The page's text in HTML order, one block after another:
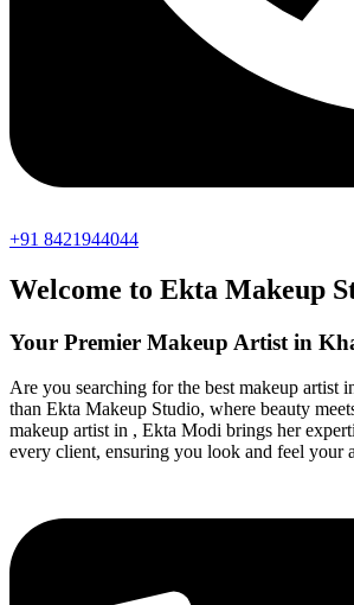
+91 8421944044
Welcome to Ekta Makeup
Your Premier Makeup Artist in
Are you searching for the best makeup artist
than Ekta Makeup Studio, where beauty
makeup artist in , Ekta Modi brings her
every client, ensuring you look and feel your